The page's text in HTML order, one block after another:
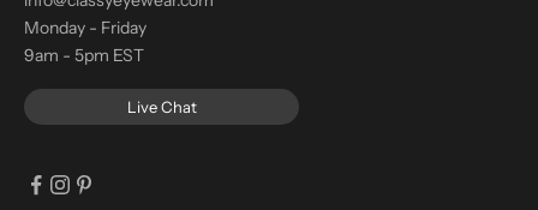
Monday - Friday
9am - 5pm EST
Live Chat